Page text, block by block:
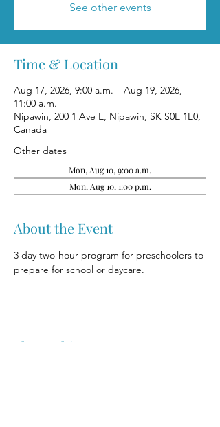
See other events
Time & Location
Aug 17, 2026, 9:00 a.m. – Aug 19, 2026,
11:00 a.m.
Nipawin, 200 1 Ave E, Nipawin, SK S0E 1E0,
Canada
Other dates
Mon, Aug 10, 9:00 a.m.
Mon, Aug 10, 1:00 p.m.
About the Event
3 day two-hour program for preschoolers to
prepare for school or daycare.
Share This Event